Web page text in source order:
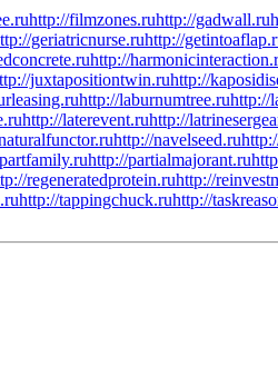
http://filmzones.ruhttp://gadwall.ru
geriatricnurse.ruhttp://
http://
juxtapositiontwin.ruhttp://
http://laburnumtree.ruhttp://
http://laterevent.ruhttp://
http://navelseed.ru
http://partialmajorant.ru
regeneratedprotein.ruhttp://
http://tappingchuck.ruhttp://